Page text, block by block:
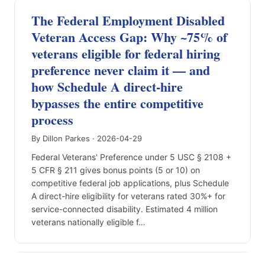
The Federal Employment Disabled
Veteran Access Gap: Why ~75% of
veterans eligible for federal hiring
preference never claim it — and
how Schedule A direct-hire
bypasses the entire competitive
process
By Dillon Parkes · 2026-04-29
Federal Veterans' Preference under 5 USC § 2108 +
5 CFR § 211 gives bonus points (5 or 10) on
competitive federal job applications, plus Schedule
A direct-hire eligibility for veterans rated 30%+ for
service-connected disability. Estimated 4 million
veterans nationally eligible f…